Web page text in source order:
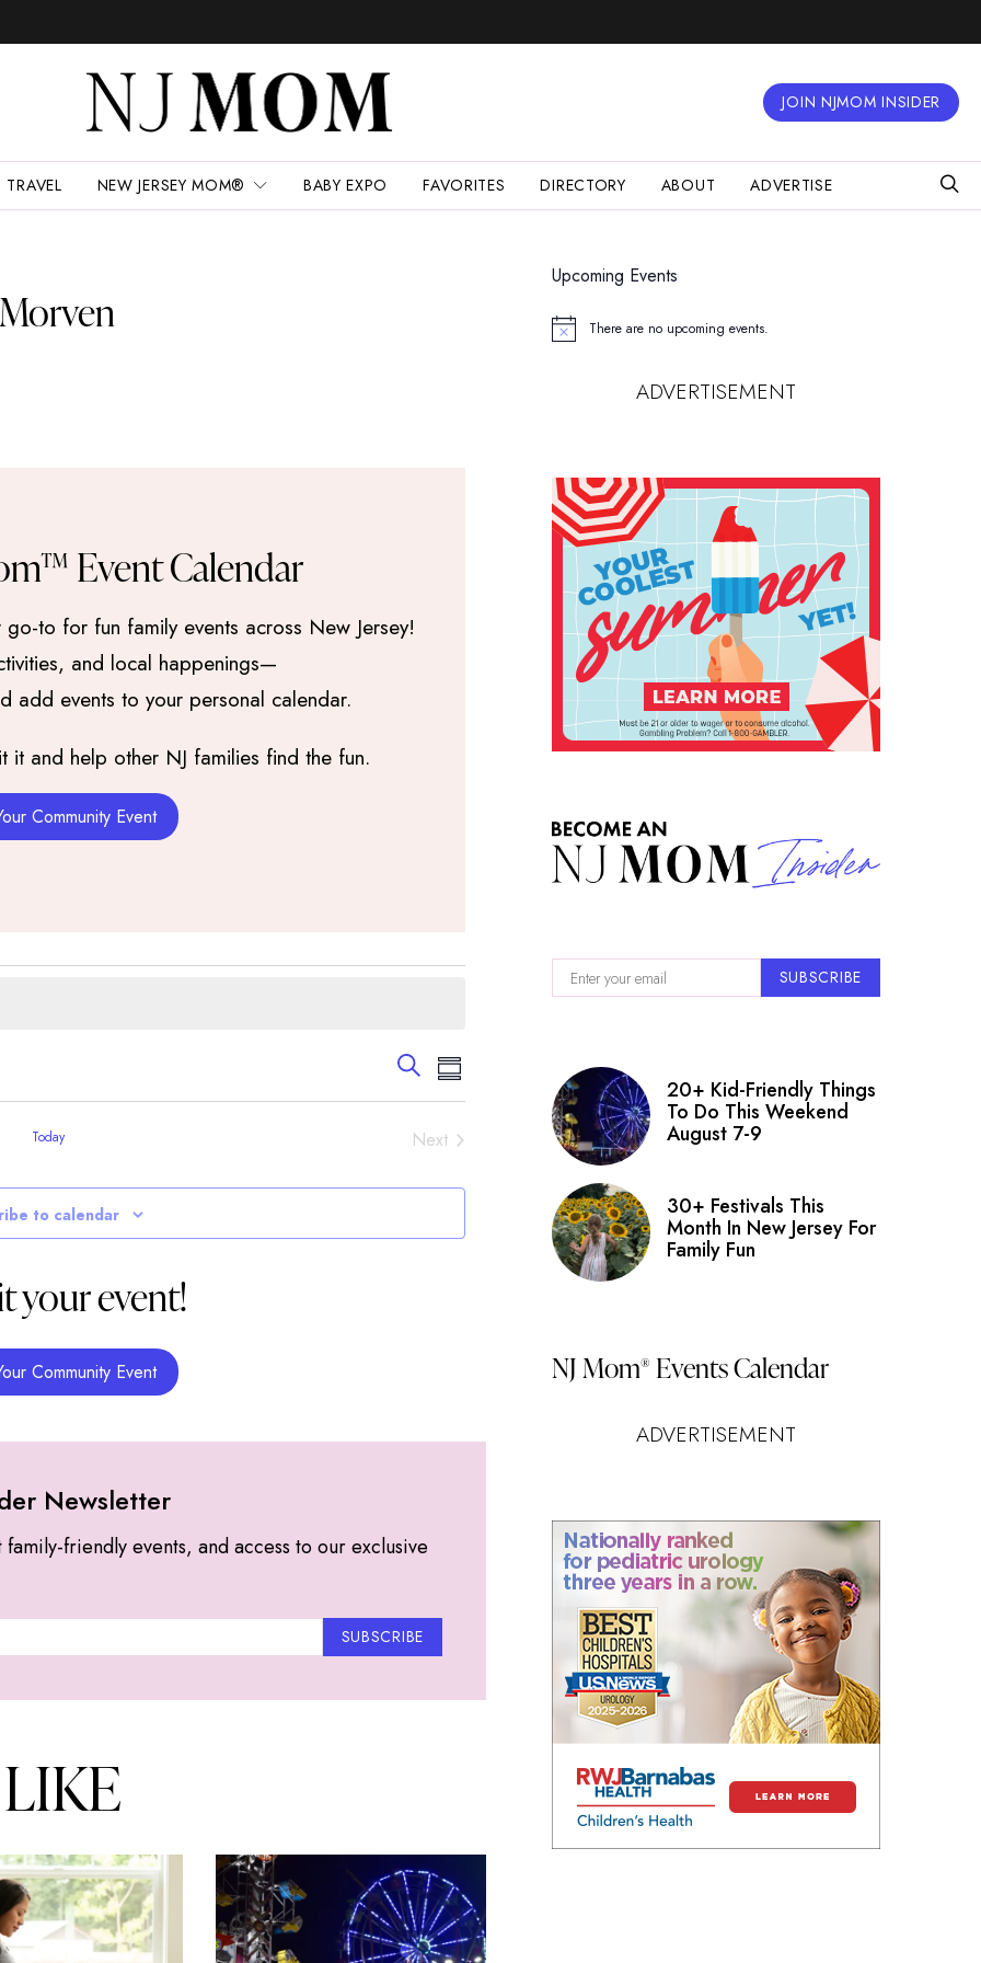
JOIN NJMOM INSIDER
TRAVEL NEW JERSEY MOM® BABY EXPO FAVORITES DIRECTORY ABOUT ADVERTISE
Event Calendar
to for fun family events across New Jersey!
and local happenings—
add events to your personal calendar.
it and help other NJ families find the fun.
Community Event
Events
Search
Views
Navigation
SearchEvent
Views
Navigation
Summary
Today NextEvents
to calendar
your event!
Community Event
Newsletter
friendly events, and access to our exclusive
SUBSCRIBE
Upcoming Events
Notice There are no upcoming events.
ADVERTISEMENT
SUBSCRIBE
20+ Kid-Friendly Things
To Do This Weekend
August 7-9
30+ Festivals This
Month In New Jersey For
Family Fun
NJ Mom® Events Calendar
ADVERTISEMENT